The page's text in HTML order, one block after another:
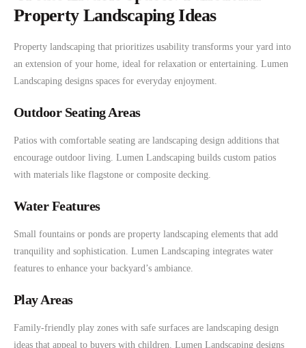
Property Landscaping Ideas
Property landscaping that prioritizes usability transforms your yard into
an extension of your home, ideal for relaxation or entertaining. Lumen
Landscaping designs spaces for everyday enjoyment.
Outdoor Seating Areas
Patios with comfortable seating are landscaping design additions that
encourage outdoor living. Lumen Landscaping builds custom patios
with materials like flagstone or composite decking.
Water Features
Small fountains or ponds are property landscaping elements that add
tranquility and sophistication. Lumen Landscaping integrates water
features to enhance your backyard’s ambiance.
Play Areas
Family-friendly play zones with safe surfaces are landscaping design
ideas that appeal to buyers with children. Lumen Landscaping designs